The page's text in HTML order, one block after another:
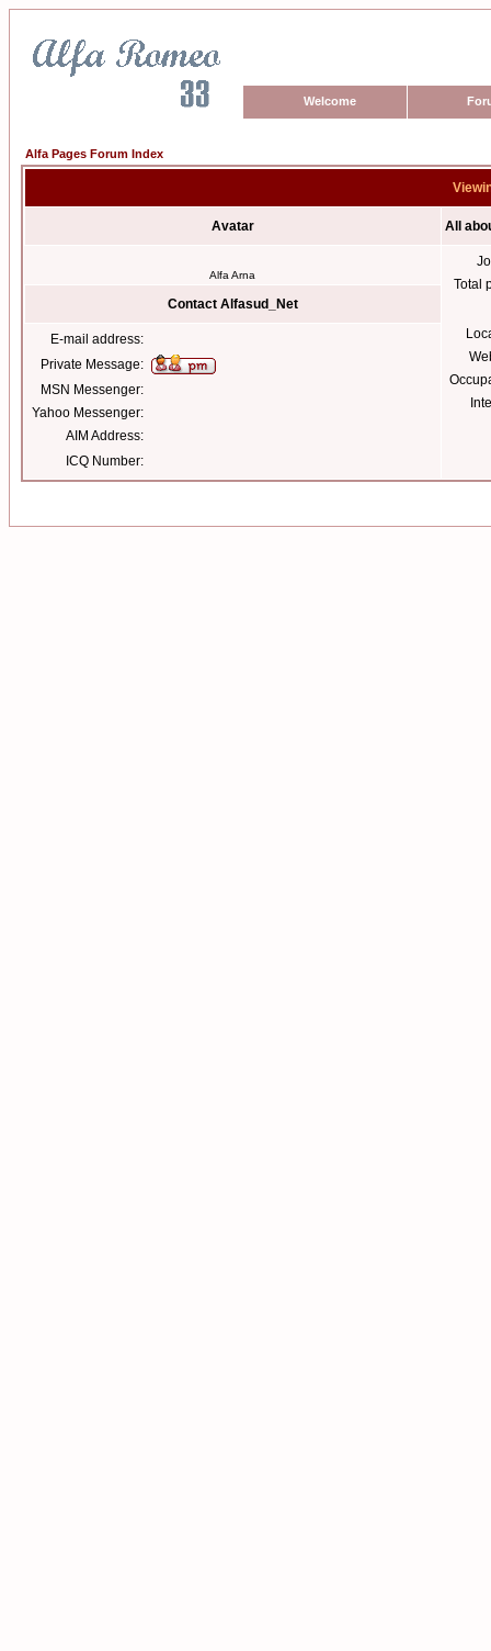
Welcome
Alfa Pages Forum Index
Avatar All
Alfa Arna
Total
Contact Alfasud_Net
E-mail address:
Private Message:
MSN Messenger:
Yahoo Messenger:
AIM Address:
ICQ Number: